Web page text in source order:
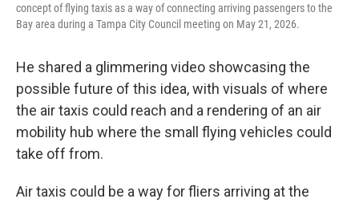
concept of flying taxis as a way of connecting arriving passengers to the
Bay area during a Tampa City Council meeting on May 21, 2026.
He shared a glimmering video showcasing the
possible future of this idea, with visuals of where
the air taxis could reach and a rendering of an air
mobility hub where the small flying vehicles could
take off from.
Air taxis could be a way for fliers arriving at the